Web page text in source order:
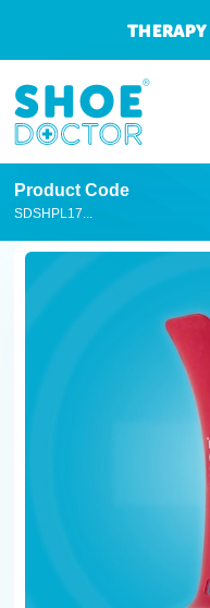
Product Code
SDSHPL17...